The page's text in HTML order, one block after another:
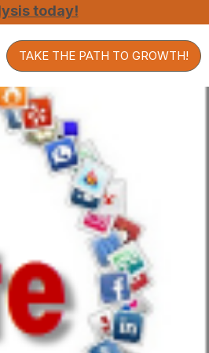
today!
TAKE THE PATH TO GROWTH!